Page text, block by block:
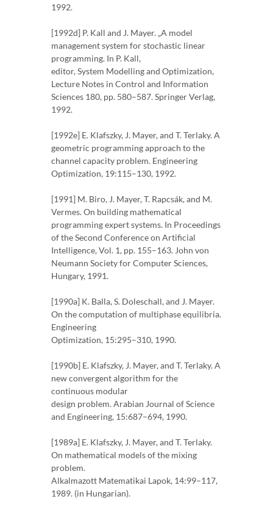
1992.
[1992d] P. Kall and J. Mayer. „A model
management system for stochastic linear
programming. In P. Kall,
editor, System Modelling and Optimization,
Lecture Notes in Control and Information
Sciences 180, pp. 580–587. Springer Verlag,
1992.
[1992e] E. Klafszky, J. Mayer, and T. Terlaky. A
geometric programming approach to the
channel capacity problem. Engineering
Optimization, 19:115–130, 1992.
[1991] M. Biro, J. Mayer, T. Rapcsák, and M.
Vermes. On building mathematical
programming expert systems. In Proceedings
of the Second Conference on Artificial
Intelligence, Vol. 1, pp. 155–163. John von
Neumann Society for Computer Sciences,
Hungary, 1991.
[1990a] K. Balla, S. Doleschall, and J. Mayer.
On the computation of multiphase equilibria.
Engineering
Optimization, 15:295–310, 1990.
[1990b] E. Klafszky, J. Mayer, and T. Terlaky. A
new convergent algorithm for the
continuous modular
design problem. Arabian Journal of Science
and Engineering, 15:687–694, 1990.
[1989a] E. Klafszky, J. Mayer, and T. Terlaky.
On mathematical models of the mixing
problem.
Alkalmazott Matematikai Lapok, 14:99–117,
1989. (in Hungarian).